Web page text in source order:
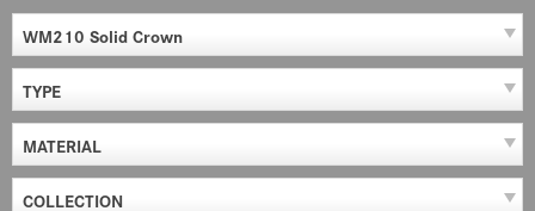
WM210 Solid Crown
TYPE
MATERIAL
COLLECTION